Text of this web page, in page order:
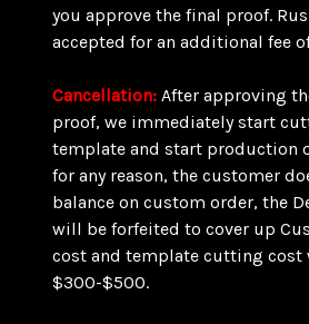
you approve the final proof.
accepted for an additional fee
Cancellation: After approving
proof, we immediately start
template and start production
for any reason, the customer
balance on custom order, the
will be forfeited to cover up
cost and template cutting cost
$300-$500.